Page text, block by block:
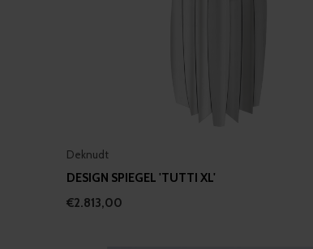
Deknudt
DESIGN SPIEGEL 'TUTTI XL'
€2.813,00